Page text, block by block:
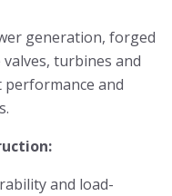
generation, forged
turbines and
and
and load-